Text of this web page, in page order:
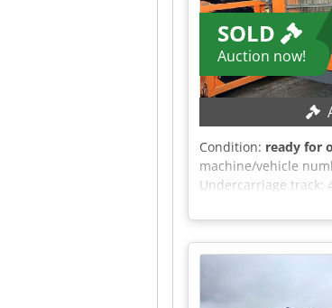
SOLD
Auction now!
Condition: ready for
machine/vehicle
Undercarriage track:
hydraulic
control system
distance sensor and
undercarriage with 2
system on the roller
operation when the